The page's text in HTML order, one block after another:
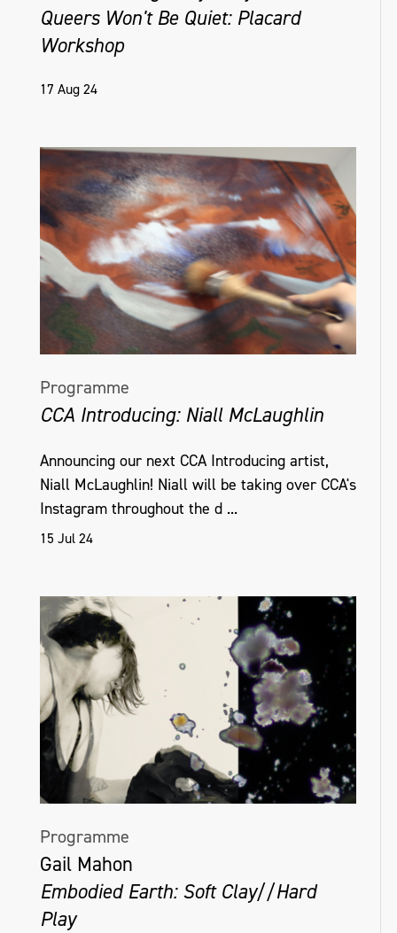
Queers Won't Be Quiet: Placard
Workshop
17 Aug 24
Programme
CCA Introducing: Niall McLaughlin
Announcing our next CCA Introducing artist,
Niall McLaughlin! Niall will be taking over CCA's
Instagram throughout the d ...
15 Jul 24
Programme
Gail Mahon
Embodied Earth: Soft Clay//Hard
Play